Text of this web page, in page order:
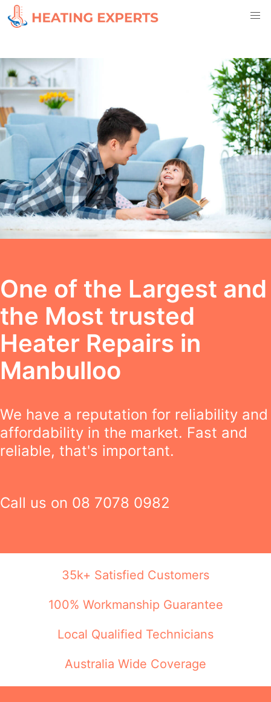
One of the Largest and
the Most trusted
Heater Repairs in
Manbulloo
We have a reputation for reliability and
affordability in the market. Fast and
reliable, that's important.
Call us on 08 7078 0982
35k+ Satisfied Customers
100% Workmanship Guarantee
Local Qualified Technicians
Australia Wide Coverage